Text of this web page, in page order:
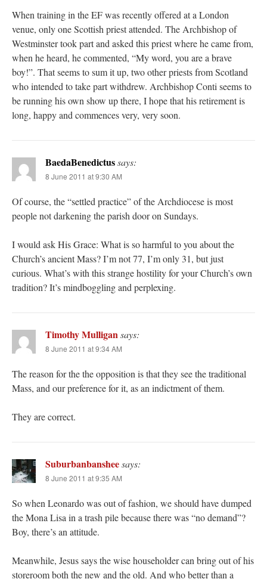
When training in the EF was recently offered at a London
venue, only one Scottish priest attended. The Archbishop of
Westminster took part and asked this priest where he came from,
when he heard, he commented, “My word, you are a brave
boy!”. That seems to sum it up, two other priests from Scotland
who intended to take part withdrew. Archbishop Conti seems to
be running his own show up there, I hope that his retirement is
long, happy and commences very, very soon.
BaedaBenedictussays:
8 June 2011 at 9:30 AM
Of course, the “settled practice” of the Archdiocese is most
people not darkening the parish door on Sundays.
I would ask His Grace: What is so harmful to you about the
Church’s ancient Mass? I’m not 77, I’m only 31, but just
curious. What’s with this strange hostility for your Church’s own
tradition? It’s mindboggling and perplexing.
Timothy Mulligansays:
8 June 2011 at 9:34 AM
The reason for the the opposition is that they see the traditional
Mass, and our preference for it, as an indictment of them.
They are correct.
Suburbanbansheesays:
8 June 2011 at 9:35 AM
So when Leonardo was out of fashion, we should have dumped
the Mona Lisa in a trash pile because there was “no demand”?
Boy, there’s an attitude.
Meanwhile, Jesus says the wise householder can bring out of his
storeroom both the new and the old. And who better than a